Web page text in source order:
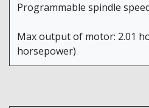
Programmable spindle
Max output of motor: 2.01
horsepower)